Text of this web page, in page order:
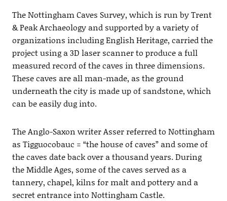
The Nottingham Caves Survey, which is run by Trent
& Peak Archaeology and supported by a variety of
organizations including English Heritage, carried the
project using a 3D laser scanner to produce a full
measured record of the caves in three dimensions.
These caves are all man-made, as the ground
underneath the city is made up of sandstone, which
can be easily dug into.
The Anglo-Saxon writer Asser referred to Nottingham
as Tigguocobauc = “the house of caves” and some of
the caves date back over a thousand years. During
the Middle Ages, some of the caves served as a
tannery, chapel, kilns for malt and pottery and a
secret entrance into Nottingham Castle.